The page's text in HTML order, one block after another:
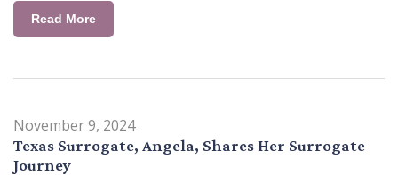
Read More
November 9, 2024
Texas Surrogate, Angela, Shares Her Surrogate
Journey